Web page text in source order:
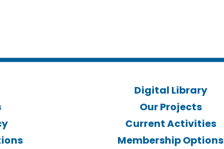
Digital Library
Our Projects
Current Activities
Membership Options